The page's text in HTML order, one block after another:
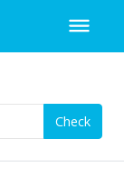
Check